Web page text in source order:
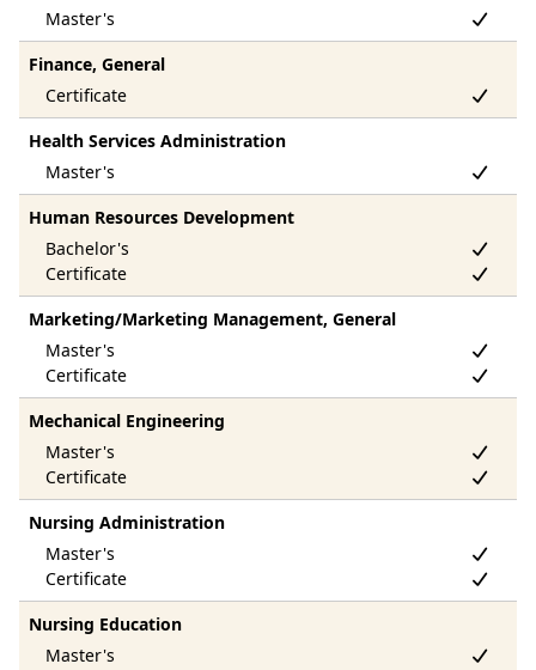
Finance, General
Health Services Administration
Human Resources Development
Marketing/Marketing Management, General
Mechanical Engineering
Nursing Administration
Nursing Education